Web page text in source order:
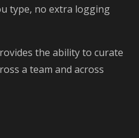
type, no extra logging
the ability to curate
a team and across